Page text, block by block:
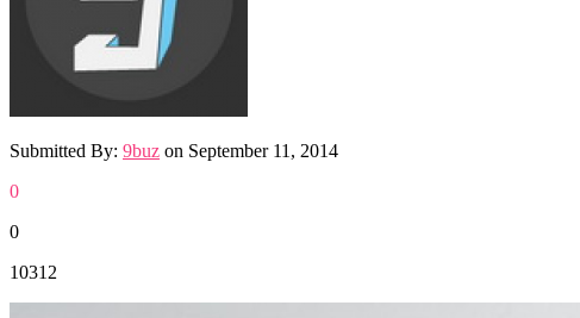
Submitted By: 9buz on September 11, 2014
0
0
10312